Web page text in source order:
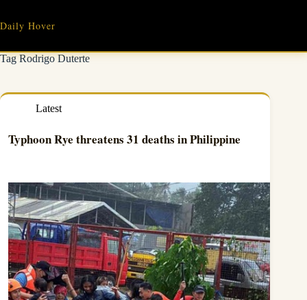
content
Daily Hover
TagRodrigo Duterte
Latest
Typhoon Rye threatens 31 deaths in Philippine